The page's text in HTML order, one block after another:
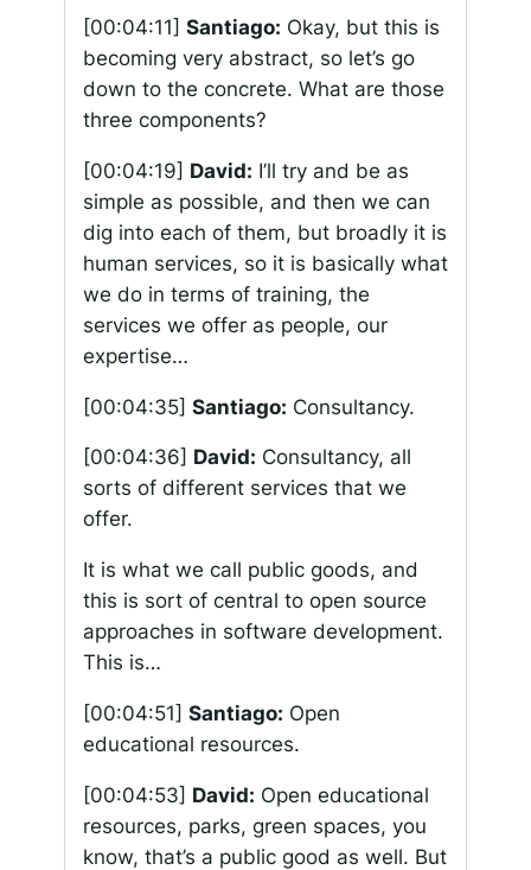
[00:04:11] Santiago: Okay, but this is
becoming very abstract, so let’s go
down to the concrete. What are those
three components?
[00:04:19] David: I’ll try and be as
simple as possible, and then we can
dig into each of them, but broadly it is
human services, so it is basically what
we do in terms of training, the
services we offer as people, our
expertise…
[00:04:35] Santiago: Consultancy.
[00:04:36] David: Consultancy, all
sorts of different services that we
offer.
It is what we call public goods, and
this is sort of central to open source
approaches in software development.
This is…
[00:04:51] Santiago: Open
educational resources.
[00:04:53] David: Open educational
resources, parks, green spaces, you
know, that’s a public good as well. But